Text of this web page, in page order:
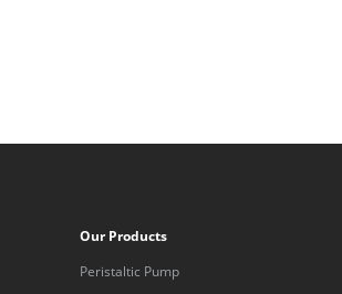
Our Products
Peristaltic Pump